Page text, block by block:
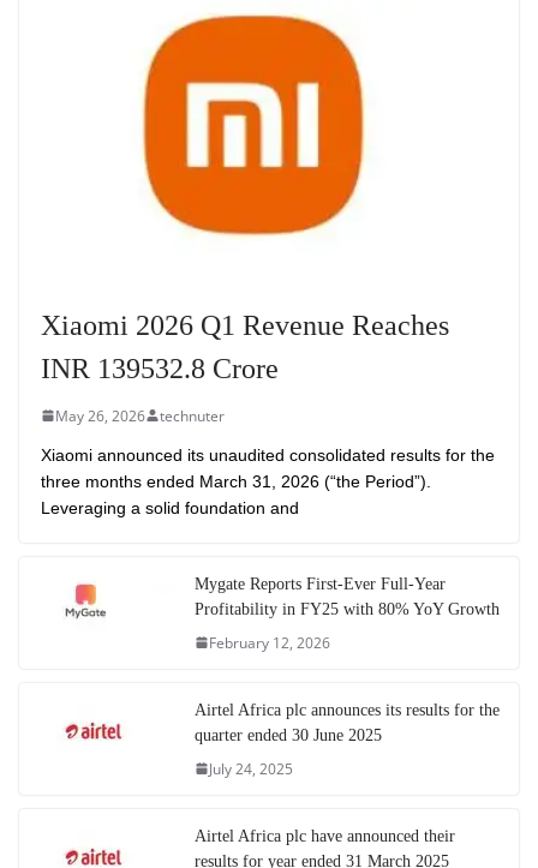
Xiaomi 2026 Q1 Revenue Reaches
INR 139532.8 Crore
May 26, 2026 technuter
Xiaomi announced its unaudited consolidated results for the
three months ended March 31, 2026 (“the Period”).
Leveraging a solid foundation and
Mygate Reports First-Ever Full-Year
Profitability in FY25 with 80% YoY Growth
February 12, 2026
Airtel Africa plc announces its results for the
quarter ended 30 June 2025
July 24, 2025
Airtel Africa plc have announced their
results for year ended 31 March 2025